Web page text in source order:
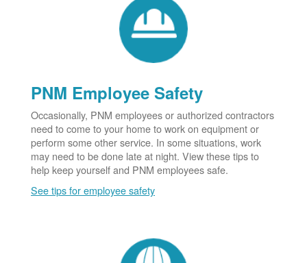
PNM Employee Safety
Occasionally, PNM employees or authorized contractors
need to come to your home to work on equipment or
perform some other service. In some situations, work
may need to be done late at night. View these tips to
help keep yourself and PNM employees safe.
See tips for employee safety